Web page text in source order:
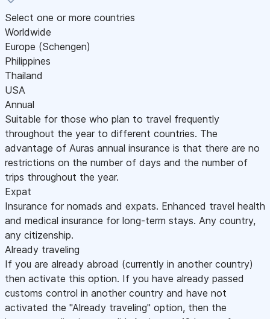
Select one or more countries
Worldwide
Europe (Schengen)
Philippines
Thailand
USA
Annual
Suitable for those who plan to travel frequently
throughout the year to different countries. The
advantage of Auras annual insurance is that there are no
restrictions on the number of days and the number of
trips throughout the year.
Expat
Insurance for nomads and expats. Enhanced travel health
and medical insurance for long-term stays. Any country,
any citizenship.
Already traveling
If you are already abroad (currently in another country)
then activate this option. If you have already passed
customs control in another country and have not
activated the "Already traveling" option, then the